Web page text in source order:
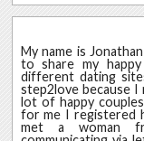
My name is
to share my
different dating
step2love because
lot of happy
for me I registered
met a woman